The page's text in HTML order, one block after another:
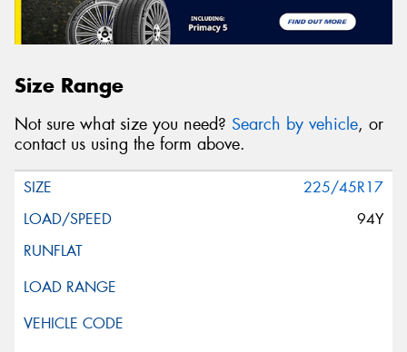
Size Range
Not sure what size you need? Search by vehicle, or
contact us using the form above.
225/45R17
94Y